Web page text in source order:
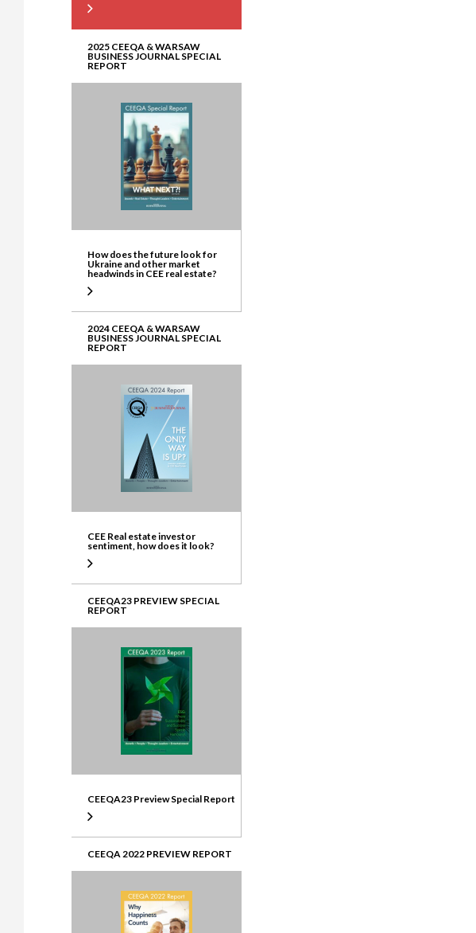
2025 CEEQA & WARSAW
BUSINESS JOURNAL SPECIAL
REPORT
How does the future look for
Ukraine and other market
headwinds in CEE real estate?
2024 CEEQA & WARSAW
BUSINESS JOURNAL SPECIAL
REPORT
CEE Real estate investor
sentiment, how does it look?
CEEQA23 PREVIEW SPECIAL
REPORT
CEEQA23 Preview Special Report
CEEQA 2022 PREVIEW REPORT